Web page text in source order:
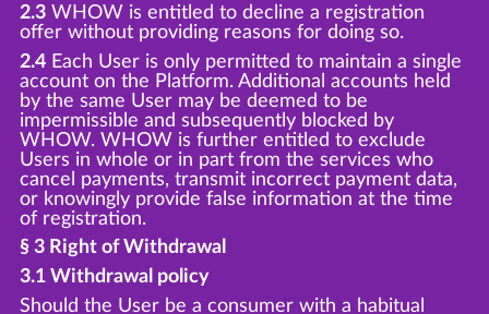
2.3WHOW is entitled to decline a registration
offer without providing reasons for doing so.
2.4Each User is only permitted to maintain a single
account on the Platform. Additional accounts held
by the same User may be deemed to be
impermissible and subsequently blocked by
WHOW. WHOW is further entitled to exclude
Users in whole or in part from the services who
cancel payments, transmit incorrect payment data,
or knowingly provide false information at the time
of registration.
§ 3 Right of Withdrawal
3.1 Withdrawal policy
Should the User be a consumer with a habitual